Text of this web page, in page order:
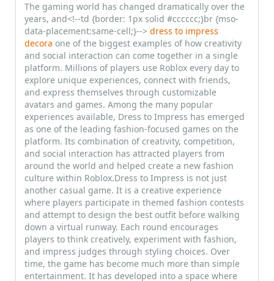
The gaming world has changed dramatically over the
years, and<!--td {border: 1px solid #cccccc;}br {mso-
data-placement:same-cell;}--> dress to impress
decora one of the biggest examples of how creativity
and social interaction can come together in a single
platform. Millions of players use Roblox every day to
explore unique experiences, connect with friends,
and express themselves through customizable
avatars and games. Among the many popular
experiences available, Dress to Impress has emerged
as one of the leading fashion-focused games on the
platform. Its combination of creativity, competition,
and social interaction has attracted players from
around the world and helped create a new fashion
culture within Roblox.Dress to Impress is not just
another casual game. It is a creative experience
where players participate in themed fashion contests
and attempt to design the best outfit before walking
down a virtual runway. Each round encourages
players to think creatively, experiment with fashion,
and impress judges through styling choices. Over
time, the game has become much more than simple
entertainment. It has developed into a space where